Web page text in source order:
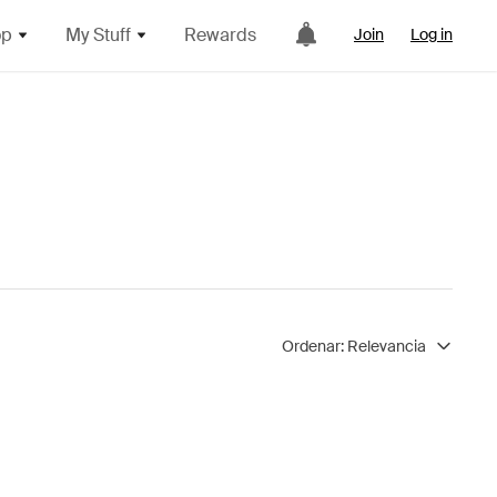
My Stuff Rewards Join Log in
Ordenar: Relevancia